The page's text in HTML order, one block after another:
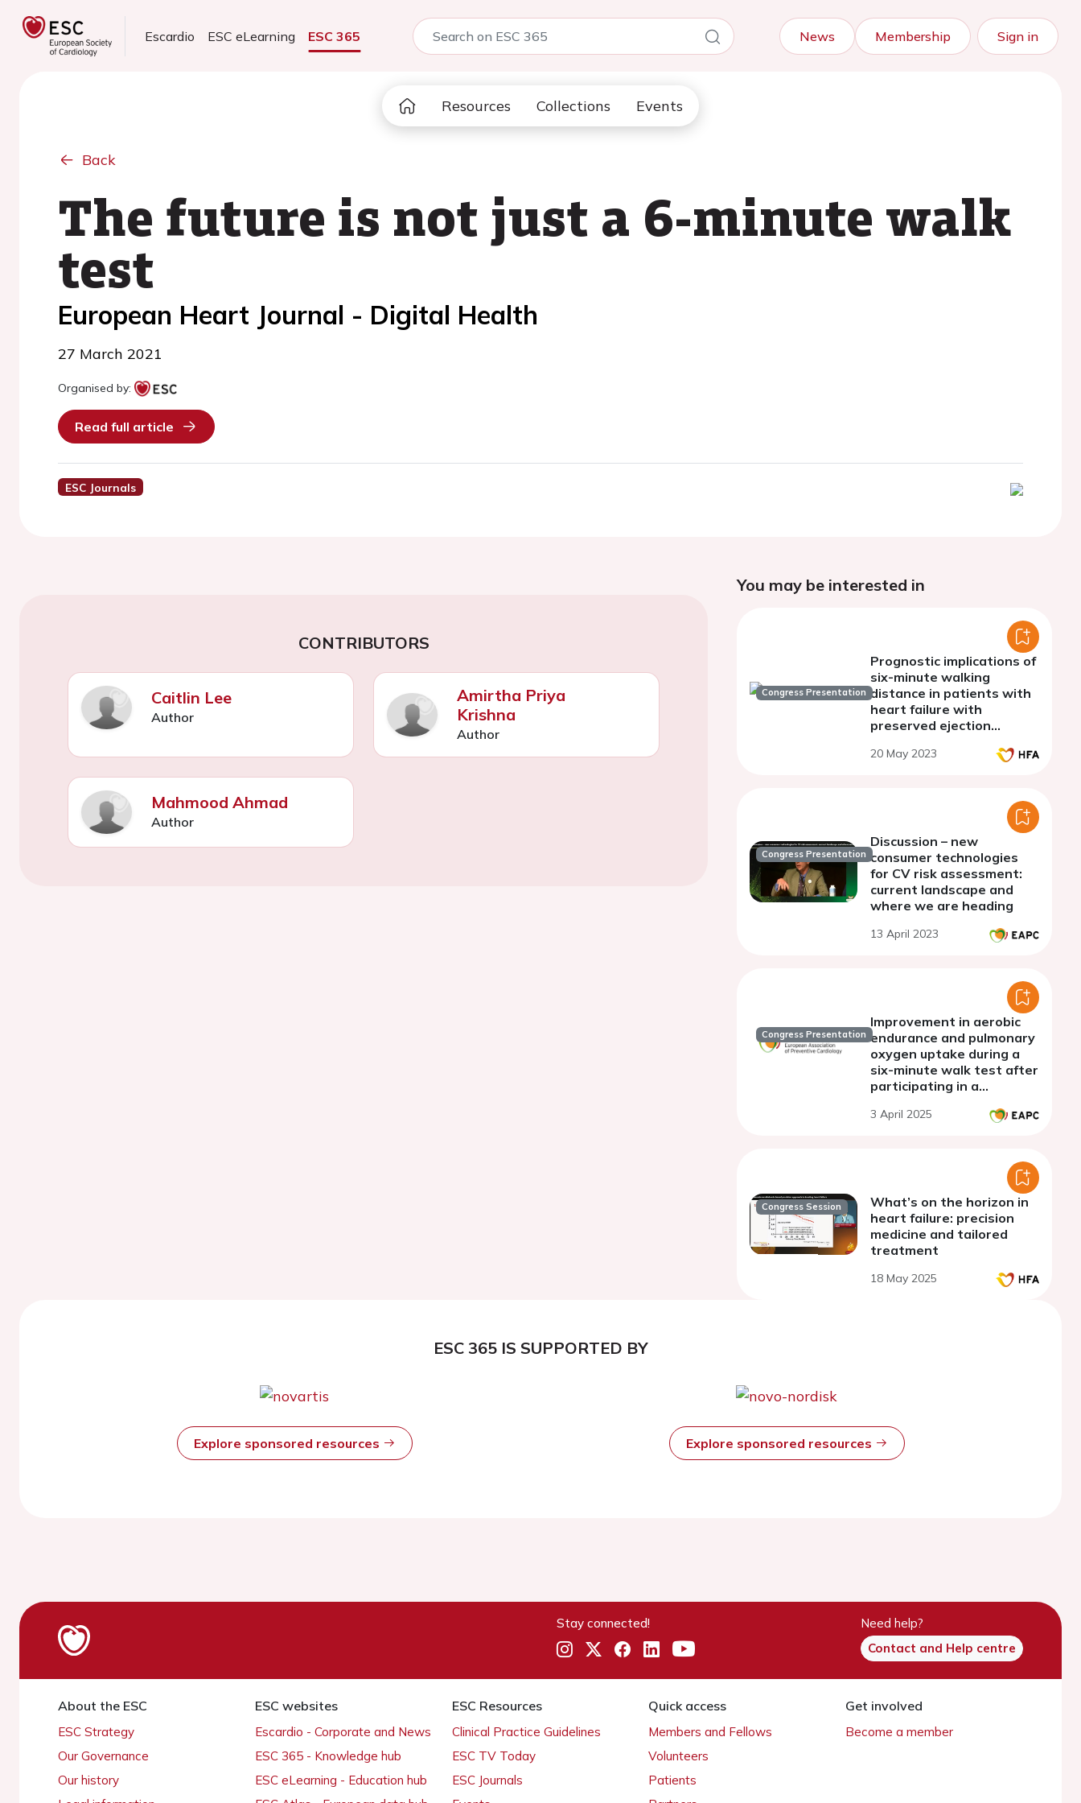
Escardio ESC eLearning ESC 365 News Membership Sign in
Resources Collections Events
Back
The future is not just a 6-minute walk
test
European Heart Journal - Digital Health
27 March 2021
Organised by:
Read full article
ESC Journals
CONTRIBUTORS
Caitlin Lee
Author
Amirtha Priya
Krishna
Author
Mahmood Ahmad
Author
You may be interested in
Congress Presentation
Prognostic implications of
six-minute walking
distance in patients with
heart failure with
preserved ejection
20 May 2023
Congress Presentation
Discussion – new
consumer technologies
for CV risk assessment:
current landscape and
where we are heading
13 April 2023
Congress Presentation
Improvement in aerobic
endurance and pulmonary
oxygen uptake during a
six-minute walk test after
participating in a
home based (My Heart
3 April 2025
Congress Session
What’s on the horizon in
heart failure: precision
medicine and tailored
treatment
18 May 2025
ESC 365 IS SUPPORTED BY
Explore sponsored resources Explore sponsored resources
Stay connected!
Need help?
Contact and Help centre
About the ESC
ESC Strategy
Our Governance
Our history
ESC websites
Escardio - Corporate and News
ESC 365 - Knowledge hub
ESC eLearning - Education hub
ESC Resources
Clinical Practice Guidelines
ESC TV Today
ESC Journals
Quick access
Members and Fellows
Volunteers
Patients
Get involved
Become a member